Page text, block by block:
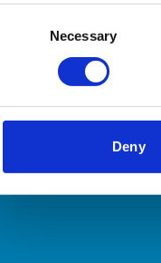
Necessary
Deny